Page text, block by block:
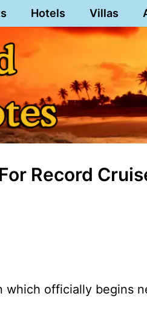
Hotels Villas
Record
which officially begins